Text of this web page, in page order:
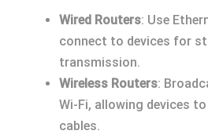
Wired Routers: Use
connect to devices for
transmission.
Wireless Routers:
Wi-Fi, allowing devices
cables.